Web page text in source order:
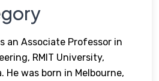
an Associate Professor in
RMIT University,
He was born in Melbourne,